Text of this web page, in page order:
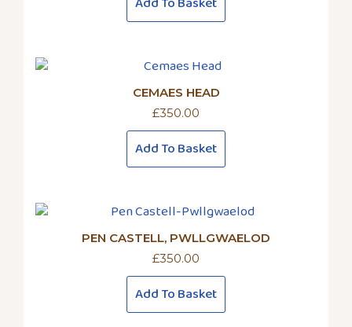
CEMAES HEAD
£350.00
Add To Basket
PEN CASTELL, PWLLGWAELOD
£350.00
Add To Basket